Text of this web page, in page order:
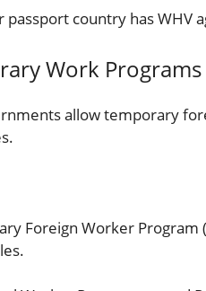
passport country has WHV
Work Programs
allow temporary
Foreign Worker Program